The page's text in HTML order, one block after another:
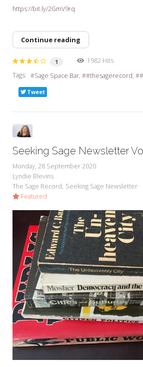
https://bit.ly/2GmV9rq
Continue reading
1
1982 Hits
Tags:
Sage Space Bar #thesagerecord
Tweet
Seeking Sage Newsletter
Monday, 28 September 2020
Lyndie Blevins
The Sage Record Seeking Sage Newsletter
Featured